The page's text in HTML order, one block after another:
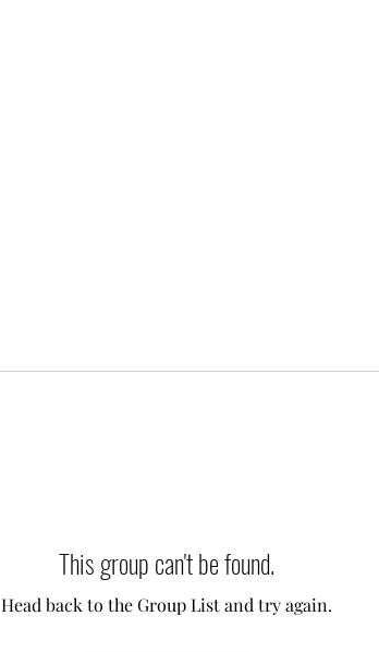
This group can't be found.
Head back to the Group List and try again.